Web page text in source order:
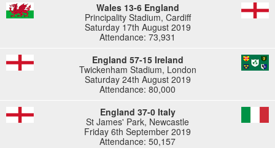
Wales 13-6 England
Principality Stadium, Cardiff
Saturday 17th August 2019
Attendance: 73,931
England 57-15 Ireland
Twickenham Stadium, London
Saturday 24th August 2019
Attendance: 80,000
England 37-0 Italy
St James' Park, Newcastle
Friday 6th September 2019
Attendance: 50,157